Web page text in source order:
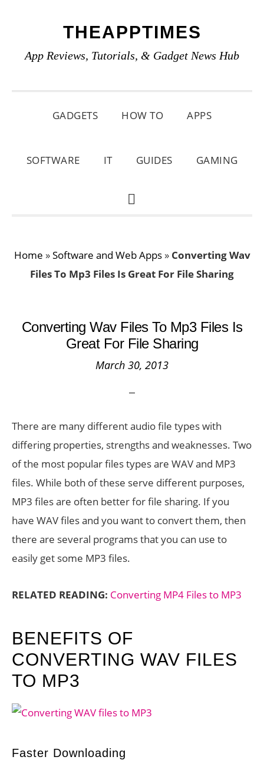
primary
main
primary
THEAPPTIMES
App Reviews, Tutorials, & Gadget News Hub
GADGETS HOW TO APPS
SOFTWARE IT GUIDES GAMING
SHOW
Home »Software and Web Apps» Converting Wav
Files To Mp3 Files Is Great For File Sharing
Converting Wav Files To Mp3 Files Is
Great For File Sharing
March 30, 2013
There are many different audio file types with
differing properties, strengths and weaknesses. Two
of the most popular files types are WAV and MP3
files. While both of these serve different purposes,
MP3 files are often better for file sharing. If you
have WAV files and you want to convert them, then
there are several programs that you can use to
easily get some MP3 files.
RELATED READING: Converting MP4 Files to MP3
BENEFITS OF
CONVERTING WAV FILES
TO MP3
Faster Downloading